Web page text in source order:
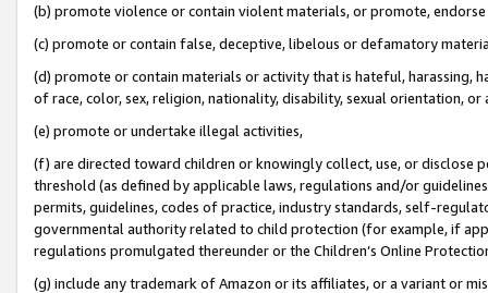
(b) promote violence or contain violent materials, or promote,
(c) promote or contain false, deceptive, libelous or defamatory
(d) promote or contain materials or activity that is hateful, harassing,
of race, color, sex, religion, nationality, disability, sexual orientation, or
(e) promote or undertake illegal activities,
(f) are directed toward children or knowingly collect, use, or
threshold (as defined by applicable laws, regulations and/or
permits, guidelines, codes of practice, industry standards, self-
governmental authority related to child protection (for example, if
regulations promulgated thereunder or the Children’s Online
(g) include any trademark of Amazon or its affiliates, or a variant or